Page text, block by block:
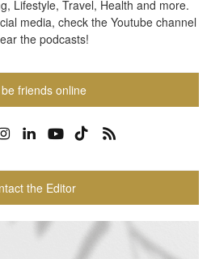
Lifestyle, Travel, Health and more.
media, check the Youtube channel
the podcasts!
be friends online
the Editor